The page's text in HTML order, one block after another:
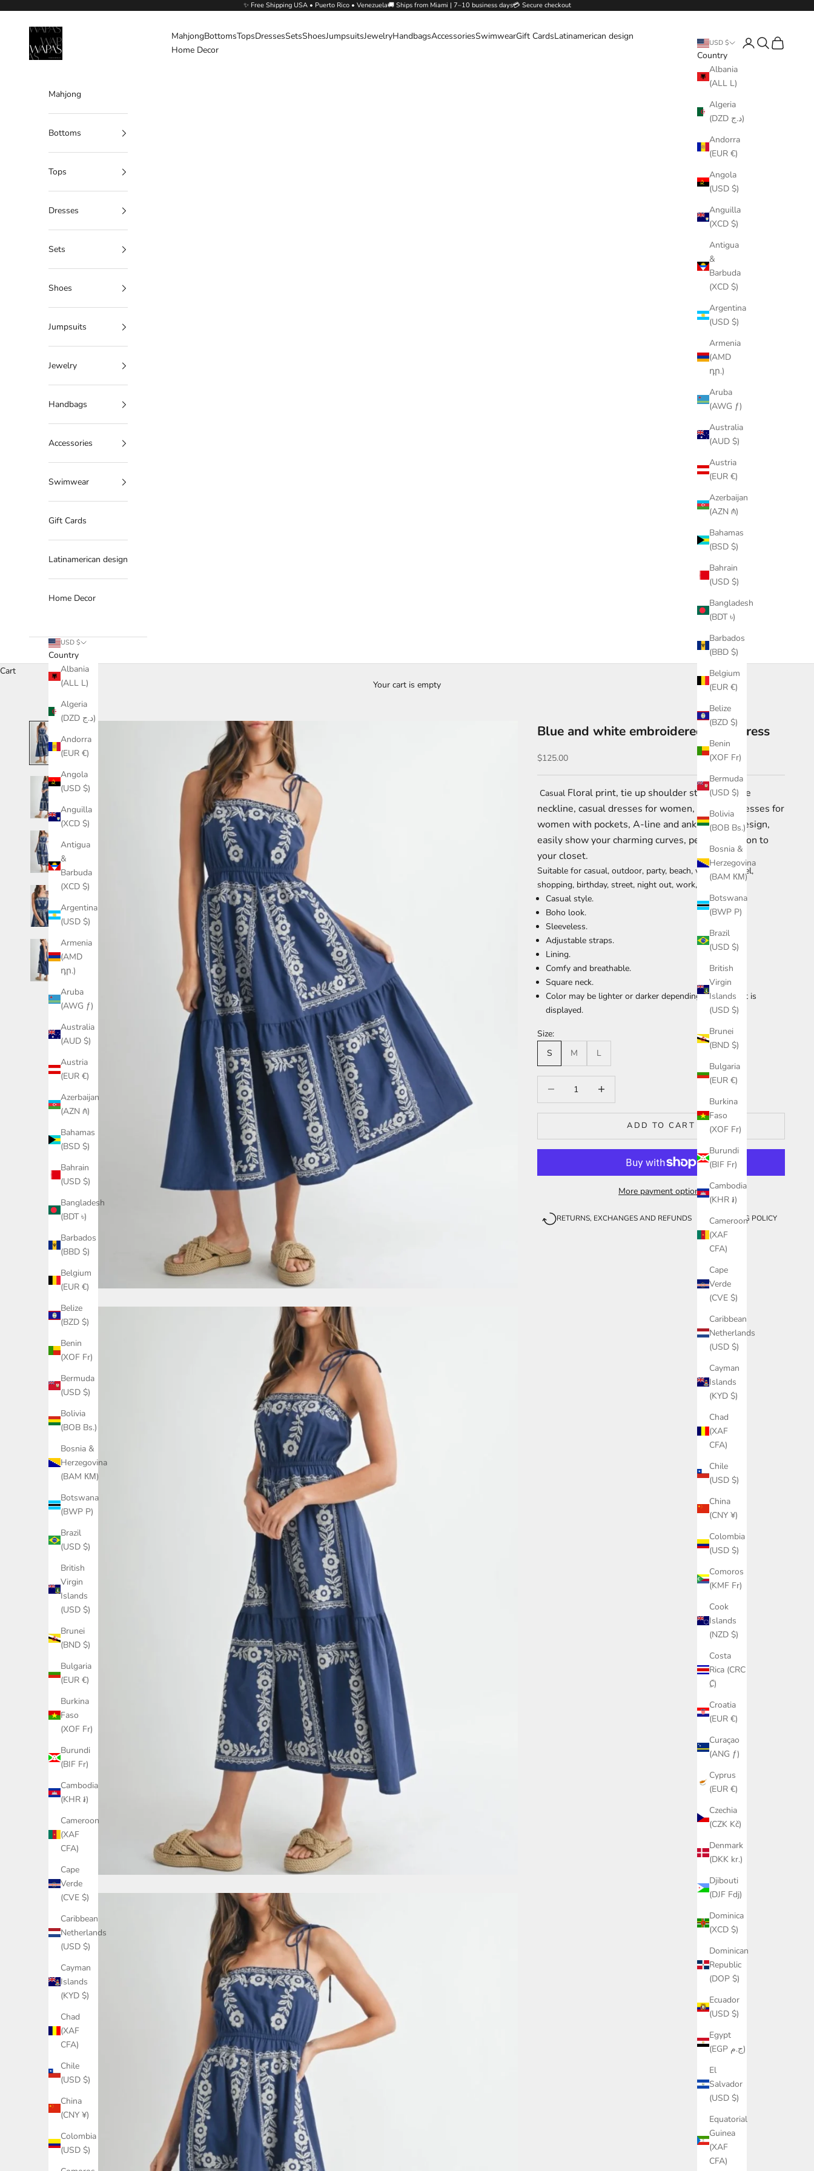
✨ Free Shipping USA • Puerto Rico • Venezuela🚚 Ships from Miami | 7–10 business days💳 Secure checkout
Wapas MahjongBottomsTopsDressesSetsShoesJumpsuitsJewelryHandbagsAccessoriesSwimwearGift CardsLatinamerican design
Home Decor
USD $
Country
Albania
(ALL L)
Algeria
(DZD د.ج)
Andorra
(EUR €)
Angola
(USD $)
Anguilla
(XCD $)
Antigua
&
Barbuda
(XCD $)
Argentina
(USD $)
Armenia
(AMD
դր.)
Aruba
(AWG ƒ)
Australia
(AUD $)
Austria
(EUR €)
Azerbaijan
(AZN ₼)
Bahamas
(BSD $)
Bahrain
(USD $)
Bangladesh
(BDT ৳)
Barbados
(BBD $)
Belgium
(EUR €)
Belize
(BZD $)
Benin
(XOF Fr)
Bermuda
(USD $)
Bolivia
(BOB Bs.)
Bosnia &
Herzegovina
(BAM КМ)
Botswana
(BWP P)
Brazil
(USD $)
British
Virgin
Islands
(USD $)
Brunei
(BND $)
Bulgaria
(EUR €)
Burkina
Faso
(XOF Fr)
Burundi
(BIF Fr)
Cambodia
(KHR ៛)
Cameroon
(XAF
CFA)
Cape
Verde
(CVE $)
Caribbean
Netherlands
(USD $)
Cayman
Islands
(KYD $)
Chad
(XAF
CFA)
Chile
(USD $)
China
(CNY ¥)
Colombia
(USD $)
Comoros
(KMF Fr)
Cook
Islands
(NZD $)
Costa
Rica (CRC
₡)
Croatia
(EUR €)
Curaçao
(ANG ƒ)
Cyprus
(EUR €)
Czechia
(CZK Kč)
Denmark
(DKK kr.)
Djibouti
(DJF Fdj)
Dominica
(XCD $)
Dominican
Republic
(DOP $)
Ecuador
(USD $)
Egypt
(EGP ج.م)
El
Salvador
(USD $)
Equatorial
Guinea
(XAF
CFA)
LoginSearch
Cart
Mahjong
Bottoms
Tops
Dresses
Sets
Shoes
Jumpsuits
Jewelry
Handbags
Accessories
Swimwear
Gift Cards
Latinamerican design
Home Decor
USD $
Country
Albania
(ALL L)
Algeria
(DZD د.ج)
Andorra
(EUR €)
Angola
(USD $)
Anguilla
(XCD $)
Antigua
&
Barbuda
(XCD $)
Argentina
(USD $)
Armenia
(AMD
դր.)
Aruba
(AWG ƒ)
Australia
(AUD $)
Austria
(EUR €)
Azerbaijan
(AZN ₼)
Bahamas
(BSD $)
Bahrain
(USD $)
Bangladesh
(BDT ৳)
Barbados
(BBD $)
Belgium
(EUR €)
Belize
(BZD $)
Benin
(XOF Fr)
Bermuda
(USD $)
Bolivia
(BOB Bs.)
Bosnia &
Herzegovina
(BAM КМ)
Botswana
(BWP P)
Brazil
(USD $)
British
Virgin
Islands
(USD $)
Brunei
(BND $)
Bulgaria
(EUR €)
Burkina
Faso
(XOF Fr)
Burundi
(BIF Fr)
Cambodia
(KHR ៛)
Cameroon
(XAF
CFA)
Cape
Verde
(CVE $)
Caribbean
Netherlands
(USD $)
Cayman
Islands
(KYD $)
Chad
(XAF
CFA)
Chile
(USD $)
China
(CNY ¥)
Colombia
(USD $)
Cart
Your cart is empty
Blue and white embroidered maxi dress
Sale price
$125.00
Casual Floral print, tie up shoulder straps, square
neckline, casual dresses for women, vacation dresses for
women with pockets, A-line and ankle length design,
easily show your charming curves, perfect addition to
your closet.
Suitable for casual, outdoor, party, beach, vacation, travel,
shopping, birthday, street, night out, work, daily, dating.
Casual style.
Boho look.
Sleeveless.
Adjustable straps.
Lining.
Comfy and breathable.
Square neck.
Color may be lighter or darker depending the device it is
displayed.
Size:
S
M L
ADD TO CART
More payment options
RETURNS, EXCHANGES AND REFUNDS SHIPPING POLICY